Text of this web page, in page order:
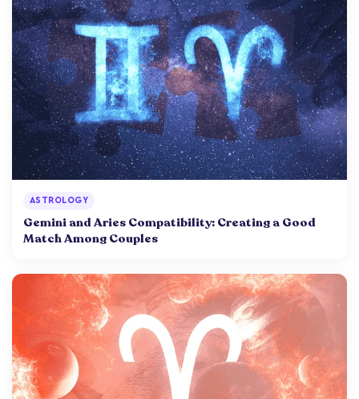
ASTROLOGY
Gemini and Aries Compatibility: Creating a Good
Match Among Couples